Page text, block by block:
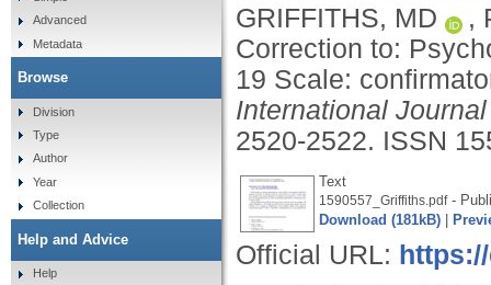
GRIFFITHS, MD ,
Correction to:
19 Scale:
International
2520-2522. ISSN
Text
1590557_Griffiths.pdf-
Download (181kB)
Official URL:
Advanced
Metadata
Browse
Division
Type
Author
Year
Collection
Help and Advice
Help